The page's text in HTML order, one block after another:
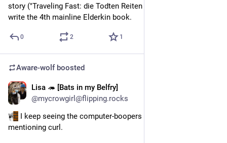
story ("Traveling Fast: die Todten Reiten schnell"),  before I
write the 4th mainline Elderkin book.
0 2 1
Aware-wolfboosted
Lisa 🦔 [Bats in my Belfry]
@mycrowgirl@flipping.rocks
I keep seeing the computer-boopers among you
mentioning curl.